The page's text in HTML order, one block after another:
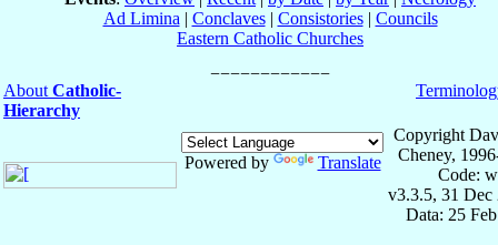
Ad Limina | Conclaves| Consistories| Councils
Eastern Catholic Churches
About Catholic-
Hierarchy
Powered by Translate
Copyright
Cheney,
Code:
v3.3.5, 31 Dec
Data: 25